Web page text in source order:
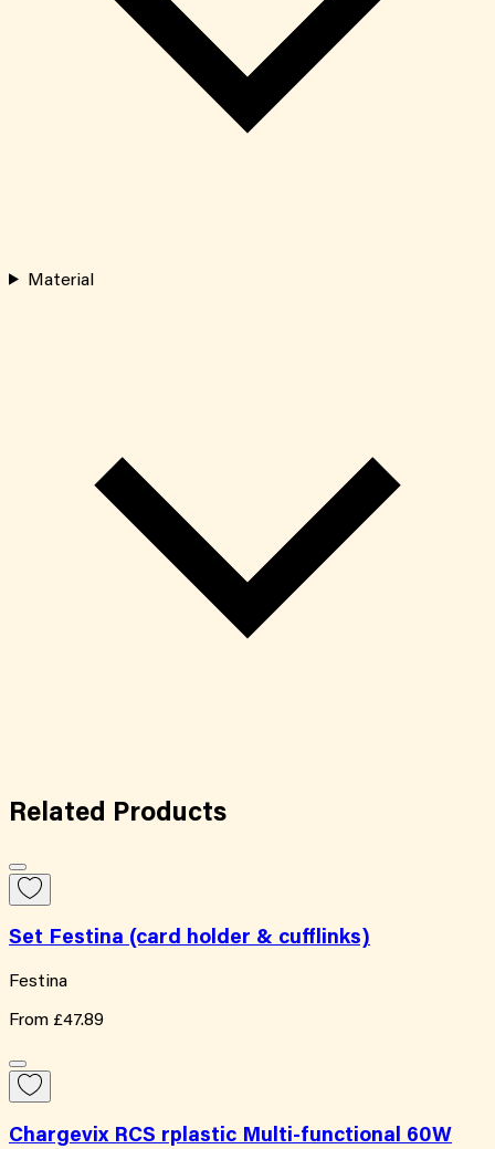
Material
Related Products
Set Festina (card holder & cufflinks)
Festina
From £47.89
Chargevix RCS rplastic Multi-functional 60W